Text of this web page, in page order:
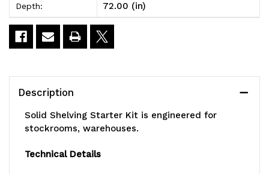
x
18"D
63"H,
x
18"D
63"H,
Depth: 72.00 (in)
Description
Solid Shelving Starter Kit is engineered for
stockrooms, warehouses.
Technical Details